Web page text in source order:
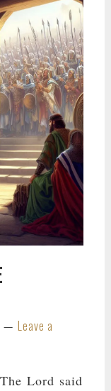
Leave a
Lord said